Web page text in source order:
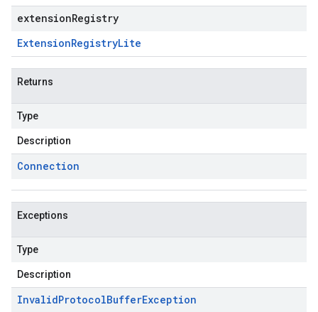
extensionRegistry
ExtensionRegistryLite
Returns
Type
Description
Connection
Exceptions
Type
Description
InvalidProtocolBufferException